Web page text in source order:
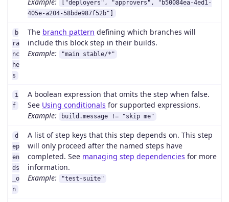
["deployers", "approvers", "b50084ea-4ed1-
405e-a204-58bde987f52b"]
b
ra
nc
he
s
The branch pattern defining which branches will
include this block step in their builds.
Example:
"main stable/*"
i
f
A boolean expression that omits the step when false.
See Using conditionals for supported expressions.
Example:
build.message != "skip me"
d
ep
en
ds
_o
n
A list of step keys that this step depends on. This step
will only proceed after the named steps have
completed. See managing step dependencies for more
information.
Example:
"test-suite"